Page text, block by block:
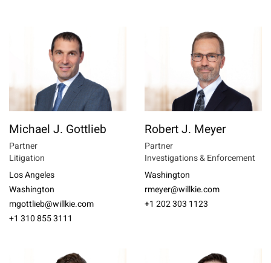
Michael J. Gottlieb
Partner
Litigation
Los Angeles
Washington
mgottlieb@willkie.com
+1 310 855 3111
Robert J. Meyer
Partner
Investigations & Enforcement
Washington
rmeyer@willkie.com
+1 202 303 1123